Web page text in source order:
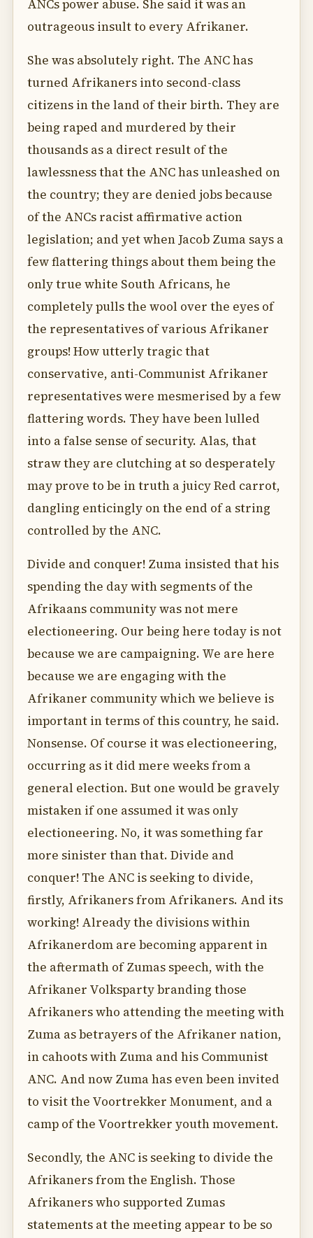
ANCs power abuse. She said it was an
outrageous insult to every Afrikaner.
She was absolutely right. The ANC has
turned Afrikaners into second-class
citizens in the land of their birth. They are
being raped and murdered by their
thousands as a direct result of the
lawlessness that the ANC has unleashed on
the country; they are denied jobs because
of the ANCs racist affirmative action
legislation; and yet when Jacob Zuma says a
few flattering things about them being the
only true white South Africans, he
completely pulls the wool over the eyes of
the representatives of various Afrikaner
groups! How utterly tragic that
conservative, anti-Communist Afrikaner
representatives were mesmerised by a few
flattering words. They have been lulled
into a false sense of security. Alas, that
straw they are clutching at so desperately
may prove to be in truth a juicy Red carrot,
dangling enticingly on the end of a string
controlled by the ANC.
Divide and conquer! Zuma insisted that his
spending the day with segments of the
Afrikaans community was not mere
electioneering. Our being here today is not
because we are campaigning. We are here
because we are engaging with the
Afrikaner community which we believe is
important in terms of this country, he said.
Nonsense. Of course it was electioneering,
occurring as it did mere weeks from a
general election. But one would be gravely
mistaken if one assumed it was only
electioneering. No, it was something far
more sinister than that. Divide and
conquer! The ANC is seeking to divide,
firstly, Afrikaners from Afrikaners. And its
working! Already the divisions within
Afrikanerdom are becoming apparent in
the aftermath of Zumas speech, with the
Afrikaner Volksparty branding those
Afrikaners who attending the meeting with
Zuma as betrayers of the Afrikaner nation,
in cahoots with Zuma and his Communist
ANC. And now Zuma has even been invited
to visit the Voortrekker Monument, and a
camp of the Voortrekker youth movement.
Secondly, the ANC is seeking to divide the
Afrikaners from the English. Those
Afrikaners who supported Zumas
statements at the meeting appear to be so